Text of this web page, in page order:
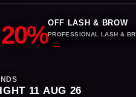
20%OFF LASH & BROW
PROFESSIONAL LASH &
11 AUG 26